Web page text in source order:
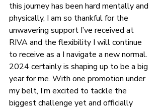
this journey has been hard mentally and
physically, I am so thankful for the
unwavering support I’ve received at
RIVA and the flexibility I will continue
to receive as a I navigate a new normal.
2024 certainly is shaping up to be a big
year for me. With one promotion under
my belt, I’m excited to tackle the
biggest challenge yet and officially